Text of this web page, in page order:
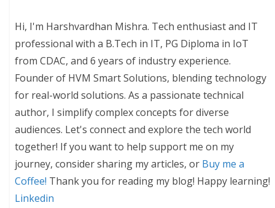
Hi, I'm Harshvardhan Mishra. Tech enthusiast and IT
professional with a B.Tech in IT, PG Diploma in IoT
from CDAC, and 6 years of industry experience.
Founder of HVM Smart Solutions, blending technology
for real-world solutions. As a passionate technical
author, I simplify complex concepts for diverse
audiences. Let's connect and explore the tech world
together! If you want to help support me on my
journey, consider sharing my articles, or Buy me a
Coffee! Thank you for reading my blog! Happy learning!
Linkedin